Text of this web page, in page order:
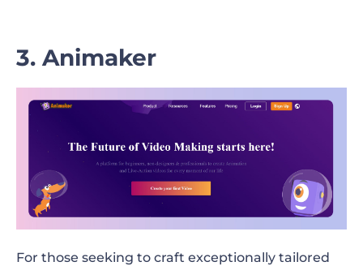
3. Animaker
For those seeking to craft exceptionally tailored